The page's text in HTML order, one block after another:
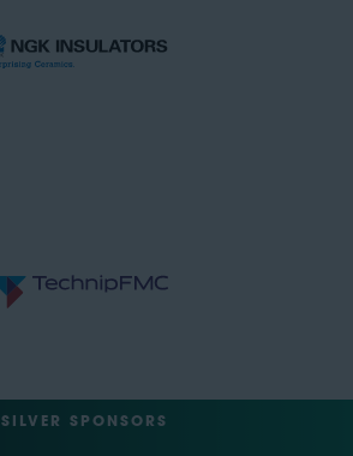
SILVER SPONSORS